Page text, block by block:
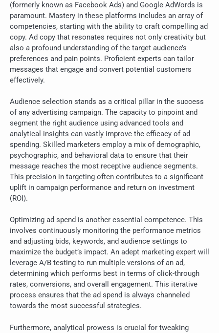
(formerly known as Facebook Ads) and Google AdWords is
paramount. Mastery in these platforms includes an array of
competencies, starting with the ability to craft compelling ad
copy. Ad copy that resonates requires not only creativity but
also a profound understanding of the target audience’s
preferences and pain points. Proficient experts can tailor
messages that engage and convert potential customers
effectively.
Audience selection stands as a critical pillar in the success
of any advertising campaign. The capacity to pinpoint and
segment the right audience using advanced tools and
analytical insights can vastly improve the efficacy of ad
spending. Skilled marketers employ a mix of demographic,
psychographic, and behavioral data to ensure that their
message reaches the most receptive audience segments.
This precision in targeting often contributes to a significant
uplift in campaign performance and return on investment
(ROI).
Optimizing ad spend is another essential competence. This
involves continuously monitoring the performance metrics
and adjusting bids, keywords, and audience settings to
maximize the budget’s impact. An adept marketing expert will
leverage A/B testing to run multiple versions of an ad,
determining which performs best in terms of click-through
rates, conversions, and overall engagement. This iterative
process ensures that the ad spend is always channeled
towards the most successful strategies.
Furthermore, analytical prowess is crucial for tweaking